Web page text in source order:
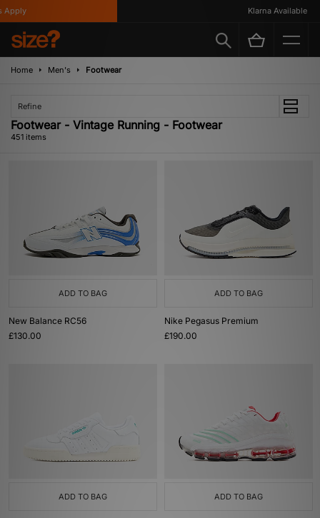
Klarna Available
Home Men's Footwear
Refine
Footwear - Vintage Running - Footwear
451 items
ADD TO BAG
New Balance RC56
£130.00
ADD TO BAG
Nike Pegasus Premium
£190.00
ADD TO BAG ADD TO BAG